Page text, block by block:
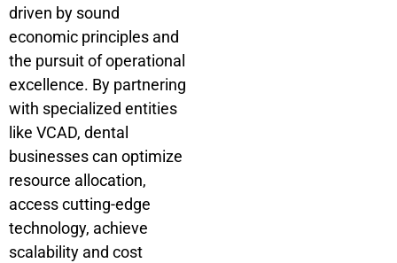
driven by sound
economic principles and
the pursuit of operational
excellence. By partnering
with specialized entities
like VCAD, dental
businesses can optimize
resource allocation,
access cutting-edge
technology, achieve
scalability and cost